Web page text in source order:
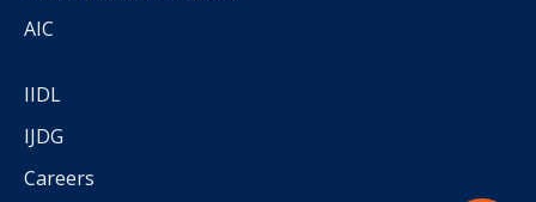
AIC
IIDL
IJDG
Careers